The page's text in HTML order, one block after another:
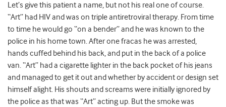
Let’s give this patient a name, but not his real one of course.
“Art” had HIV and was on triple antiretroviral therapy. From time
to time he would go “on a bender” and he was known to the
police in his home town. After one fracas he was arrested,
hands cuffed behind his back, and put in the back of a police
van. “Art” had a cigarette lighter in the back pocket of his jeans
and managed to get it out and whether by accident or design set
himself alight. His shouts and screams were initially ignored by
the police as that was “Art” acting up. But the smoke was